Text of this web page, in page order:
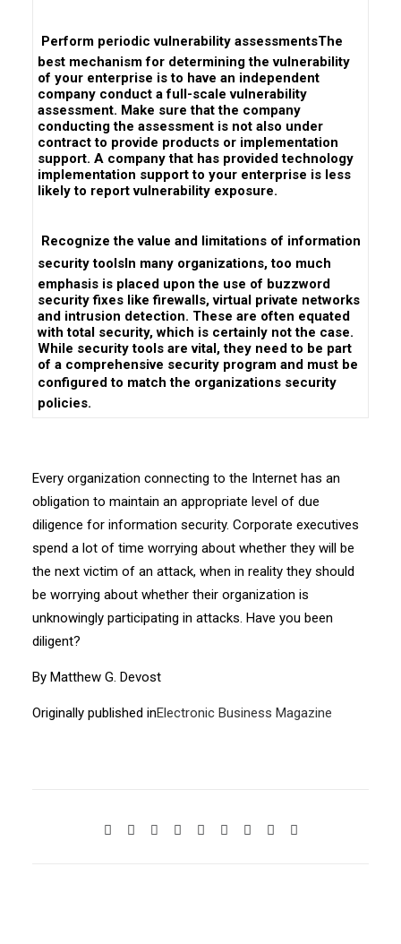
 Perform periodic vulnerability assessmentsThe
best mechanism for determining the vulnerability
of your enterprise is to have an independent
company conduct a full-scale vulnerability
assessment. Make sure that the company
conducting the assessment is not also under
contract to provide products or implementation
support. A company that has provided technology
implementation support to your enterprise is less
likely to report vulnerability exposure.
 Recognize the value and limitations of information
security toolsIn many organizations, too much
emphasis is placed upon the use of buzzword
security fixes like firewalls, virtual private networks
and intrusion detection. These are often equated
with total security, which is certainly not the case.
While security tools are vital, they need to be part
of a comprehensive security program and must be
configured to match the organizations security
policies.
Every organization connecting to the Internet has an
obligation to maintain an appropriate level of due
diligence for information security. Corporate executives
spend a lot of time worrying about whether they will be
the next victim of an attack, when in reality they should
be worrying about whether their organization is
unknowingly participating in attacks. Have you been
diligent?
By Matthew G. Devost
Originally published inElectronic Business Magazine